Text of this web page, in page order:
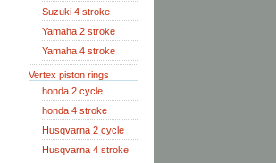
Suzuki 4 stroke
Yamaha 2 stroke
Yamaha 4 stroke
Vertex piston rings
honda 2 cycle
honda 4 stroke
Husqvarna 2 cycle
Husqvarna 4 stroke